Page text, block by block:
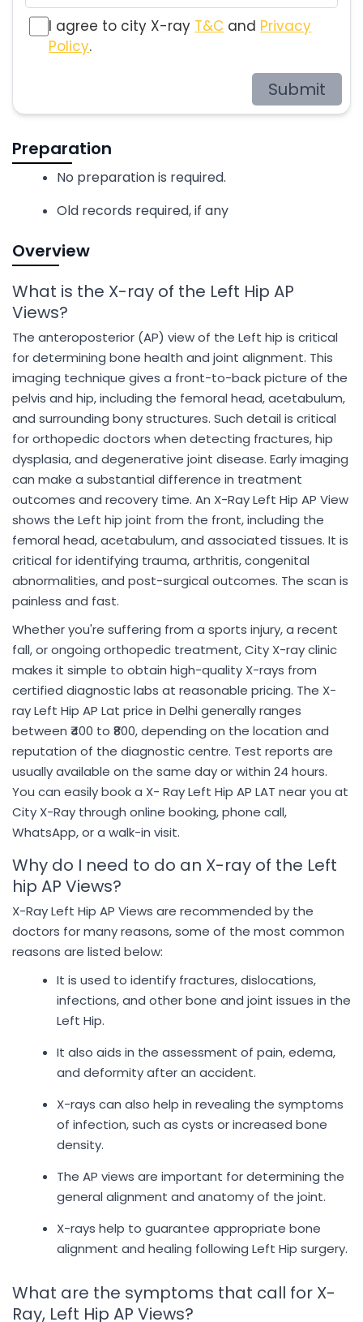
I agree to city X-ray T&C and Privacy
Policy.
Submit
Preparation
No preparation is required.
Old records required, if any
Overview
What is the X-ray of the Left Hip AP
Views?
The anteroposterior (AP) view of the Left hip is critical
for determining bone health and joint alignment. This
imaging technique gives a front-to-back picture of the
pelvis and hip, including the femoral head, acetabulum,
and surrounding bony structures. Such detail is critical
for orthopedic doctors when detecting fractures, hip
dysplasia, and degenerative joint disease. Early imaging
can make a substantial difference in treatment
outcomes and recovery time. An X-Ray Left Hip AP View
shows the Left hip joint from the front, including the
femoral head, acetabulum, and associated tissues. It is
critical for identifying trauma, arthritis, congenital
abnormalities, and post-surgical outcomes. The scan is
painless and fast.
Whether you're suffering from a sports injury, a recent
fall, or ongoing orthopedic treatment, City X-ray clinic
makes it simple to obtain high-quality X-rays from
certified diagnostic labs at reasonable pricing. The X-
ray Left Hip AP Lat price in Delhi generally ranges
between ₹400 to ₹800, depending on the location and
reputation of the diagnostic centre. Test reports are
usually available on the same day or within 24 hours.
You can easily book a X- Ray Left Hip AP LAT near you at
City X-Ray through online booking, phone call,
WhatsApp, or a walk-in visit.
Why do I need to do an X-ray of the Left
hip AP Views?
X-Ray Left Hip AP Views are recommended by the
doctors for many reasons, some of the most common
reasons are listed below:
It is used to identify fractures, dislocations,
infections, and other bone and joint issues in the
Left Hip.
It also aids in the assessment of pain, edema,
and deformity after an accident.
X-rays can also help in revealing the symptoms
of infection, such as cysts or increased bone
density.
The AP views are important for determining the
general alignment and anatomy of the joint.
X-rays help to guarantee appropriate bone
alignment and healing following Left Hip surgery.
What are the symptoms that call for X-
Ray, Left Hip AP Views?